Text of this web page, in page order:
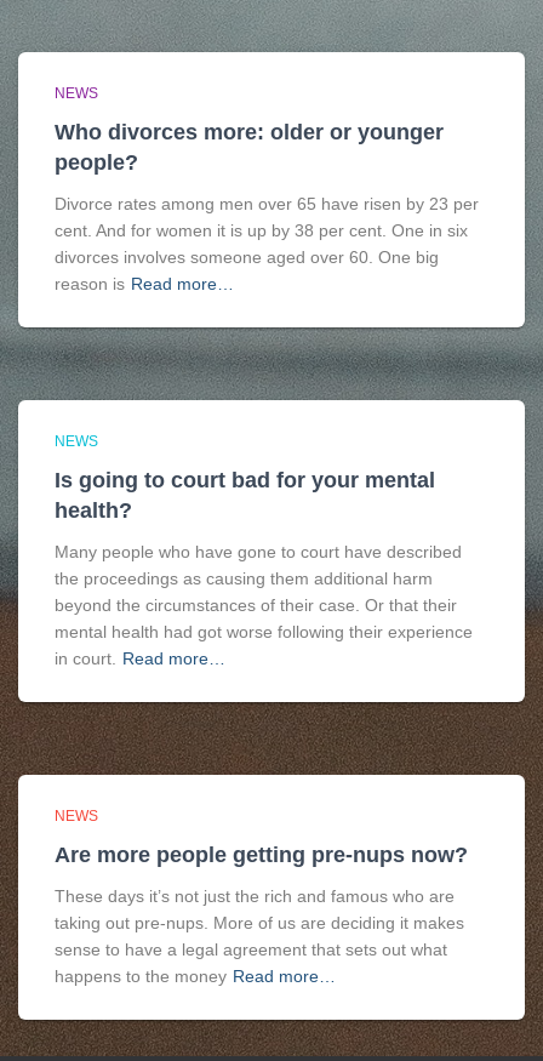
NEWS
Who divorces more: older or younger
people?
Divorce rates among men over 65 have risen by 23 per
cent. And for women it is up by 38 per cent. One in six
divorces involves someone aged over 60. One big
reason is Read more…
NEWS
Is going to court bad for your mental
health?
Many people who have gone to court have described
the proceedings as causing them additional harm
beyond the circumstances of their case. Or that their
mental health had got worse following their experience
in court.
Read more…
NEWS
Are more people getting pre-nups now?
These days it’s not just the rich and famous who are
taking out pre-nups. More of us are deciding it makes
sense to have a legal agreement that sets out what
happens to the money Read more…